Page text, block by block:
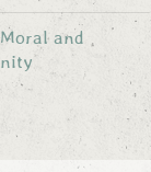
and